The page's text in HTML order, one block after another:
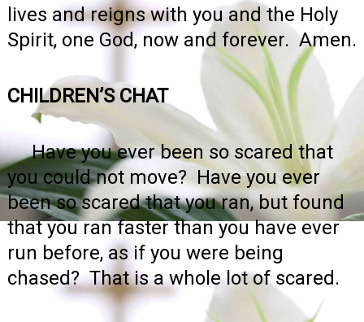
lives and reigns with you and the Holy
Spirit, one God, now and forever. Amen.
CHILDREN’S CHAT
Have you ever been so scared that
you could not move? Have you ever
been so scared that you ran, but found
that you ran faster than you have ever
run before, as if you were being
chased? That is a whole lot of scared.